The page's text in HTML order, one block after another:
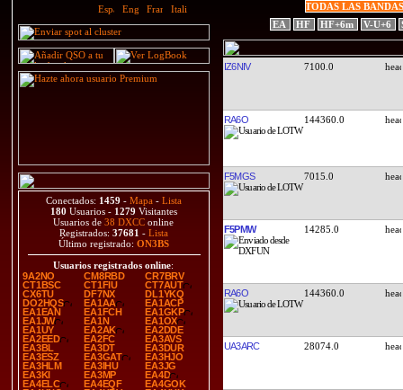
Conectados: 1459 - Mapa - Lista
180 Usuarios - 1279 Visitantes
Usuarios de38 DXCC online
Registrados: 37681 - Lista
Último registrado: ON3BS
Usuarios registrados online:
9A2NO
CM8RBD
CR7BRV
CT1BSC
CT1FIU
CT7AUT
CX6TU
DF7NX
DL1YKQ
DO2HQS
EA1AA
EA1ACP
EA1EAN
EA1FCH
EA1GKP
EA1JW
EA1N
EA1OX
EA1UY
EA2AK
EA2DDE
EA2EED
EA2FC
EA3AVS
EA3BL
EA3DT
EA3DUR
EA3ESZ
EA3GAT
EA3HJO
EA3HLM
EA3IHU
EA3JG
EA3KI
EA3MP
EA4D
EA4ELC
EA4EQF
EA4GOK
TODAS LAS
EA
HF HF+6m V-U+6
IZ6NIV 7100.0
RA6O 144360.0
F5MGS 7015.0
F5PMW 14285.0
RA6O 144360.0
UA3ARC 28074.0